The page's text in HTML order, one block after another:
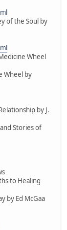
of the Soul by
Wheel
Wheel by
by J.
Stories of
to Healing
by Ed McGaa